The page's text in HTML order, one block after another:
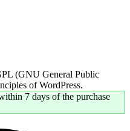
(GNU General Public
of WordPress.
7 days of the purchase